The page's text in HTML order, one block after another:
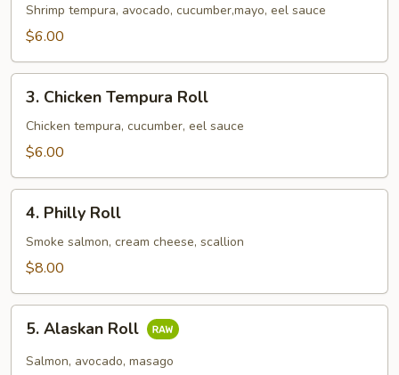
Roll
Shrimp tempura, avocado, cucumber,mayo, eel sauce
$6.00
Chicken
Tempura
Roll
3. Chicken Tempura Roll
Chicken tempura, cucumber, eel sauce
$6.00
Philly
Roll
4. Philly Roll
Smoke salmon, cream cheese, scallion
$8.00
Alaskan
Roll
5. Alaskan Roll
Salmon, avocado, masago